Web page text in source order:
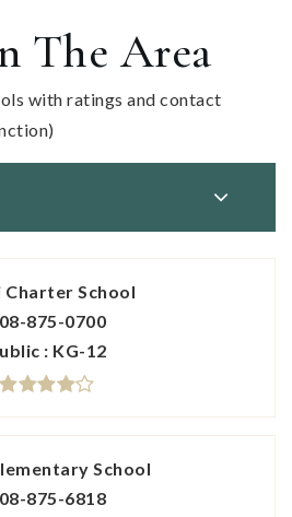
The Area
with ratings and contact
Charter School
875-0700
KG-12
School
875-6818